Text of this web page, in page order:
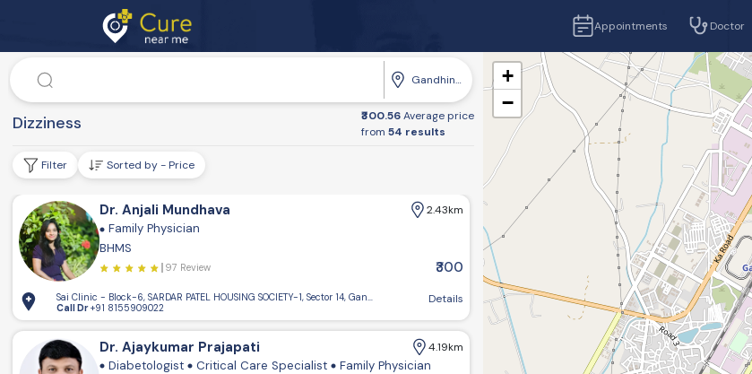
Appointments Doctor
Doctor
Gandhinagar
Dizziness ₹300.56Average price
from54 results
Filter Sorted by - Price
Dr. Anjali Mundhava 2.43km
Family Physician
BHMS
97 Review ₹300
Sai Clinic - Block-6, SARDAR PATEL HOUSING SOCIETY-1, Sector 14, Gandhinagar, Gujarat 382016, India
Call Dr+91 8155909022
Details
Dr. Ajaykumar Prajapati 4.19km
Diabetologist Critical Care Specialist Family Physician
+
−